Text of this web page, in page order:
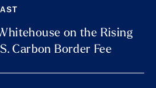
on the Rising
Carbon Border Fee